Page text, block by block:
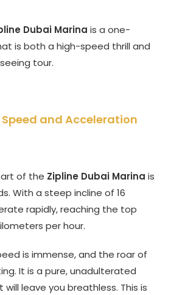
Dubai Marina is a one-
is both a high-speed thrill and
tour.
Speed and Acceleration
of the Zipline Dubai Marina is
With a steep incline of 16
rapidly, reaching the top
per hour.
is immense, and the roar of
It is a pure, unadulterated
leave you breathless. This is